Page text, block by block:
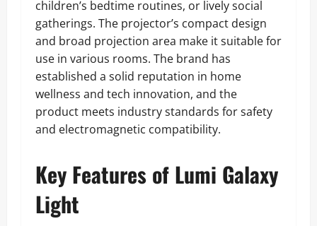
children’s bedtime routines, or lively social
gatherings. The projector’s compact design
and broad projection area make it suitable for
use in various rooms. The brand has
established a solid reputation in home
wellness and tech innovation, and the
product meets industry standards for safety
and electromagnetic compatibility.
Key Features of Lumi Galaxy
Light